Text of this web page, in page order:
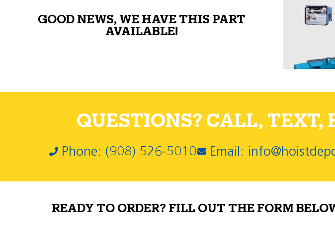
GOOD NEWS, WE HAVE THIS PART
AVAILABLE!
QUESTIONS? CALL, TEXT,
Phone: (908) 526-5010 Email:
READY TO ORDER? FILL OUT THE FORM